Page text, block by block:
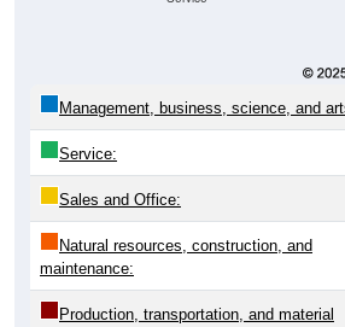
Management, business, science, and
Service:
Sales and Office:
Natural resources, construction, and
maintenance:
Production, transportation, and material